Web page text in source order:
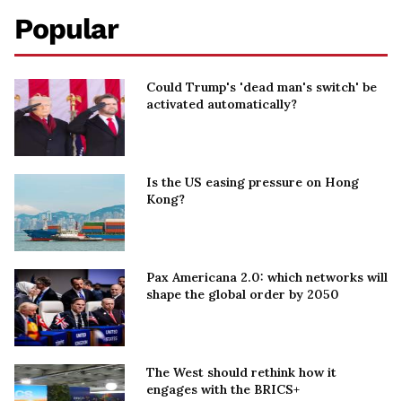
Popular
Could Trump's 'dead man's switch' be
activated automatically?
Is the US easing pressure on Hong
Kong?
Pax Americana 2.0: which networks will
shape the global order by 2050
The West should rethink how it
engages with the BRICS+